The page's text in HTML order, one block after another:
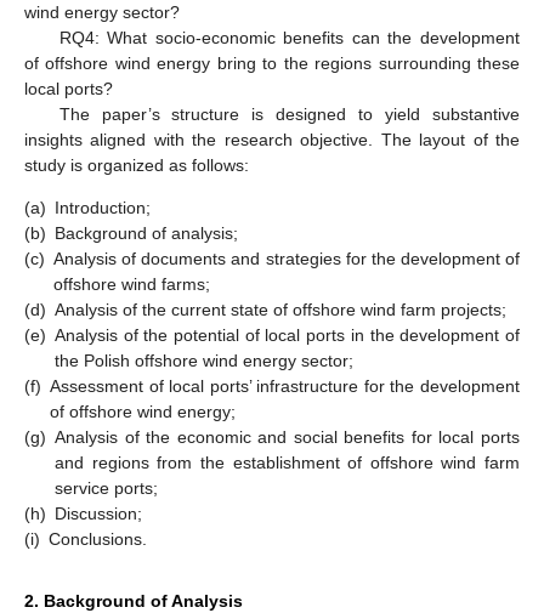
wind energy sector?
RQ4: What socio-economic benefits can the development
of offshore wind energy bring to the regions surrounding these
local ports?
The paper’s structure is designed to yield substantive
insights aligned with the research objective. The layout of the
study is organized as follows:
(a) Introduction;
(b) Background of analysis;
(c) Analysis of documents and strategies for the development of
offshore wind farms;
(d) Analysis of the current state of offshore wind farm projects;
(e) Analysis of the potential of local ports in the development of
the Polish offshore wind energy sector;
(f) Assessment of local ports’ infrastructure for the development
of offshore wind energy;
(g) Analysis of the economic and social benefits for local ports
and regions from the establishment of offshore wind farm
service ports;
(h) Discussion;
(i) Conclusions.
2. Background of Analysis